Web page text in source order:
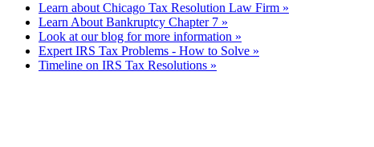
Learn about Chicago Tax Resolution Law Firm »
Learn About Bankruptcy Chapter 7 »
Look at our blog for more information »
Expert IRS Tax Problems - How to Solve »
Timeline on IRS Tax Resolutions »